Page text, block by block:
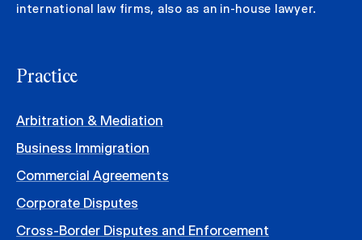
international law firms, also as an in-house lawyer.
Practice
Arbitration & Mediation
Business Immigration
Commercial Agreements
Corporate Disputes
Cross-Border Disputes and Enforcement